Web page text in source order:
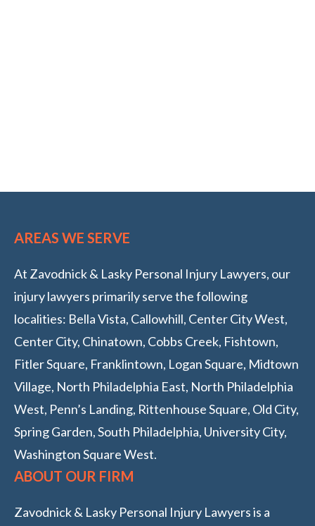
AREAS WE SERVE
At Zavodnick & Lasky Personal Injury Lawyers, our
injury lawyers primarily serve the following
localities: Bella Vista, Callowhill, Center City West,
Center City, Chinatown, Cobbs Creek, Fishtown,
Fitler Square, Franklintown, Logan Square, Midtown
Village, North Philadelphia East, North Philadelphia
West, Penn’s Landing, Rittenhouse Square, Old City,
Spring Garden, South Philadelphia, University City,
Washington Square West.
ABOUT OUR FIRM
Zavodnick & Lasky Personal Injury Lawyers is a